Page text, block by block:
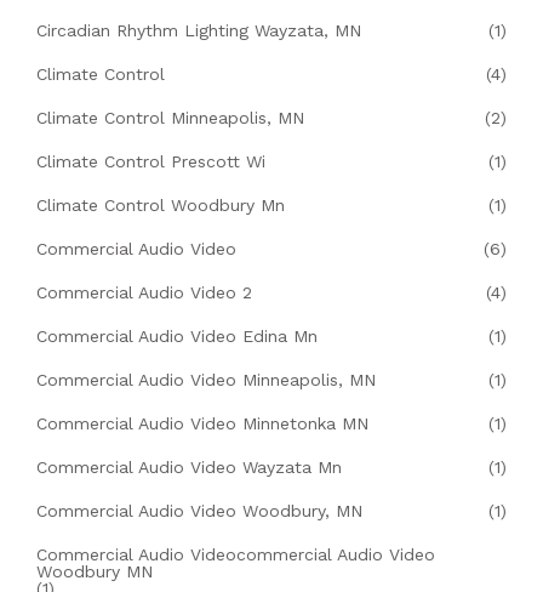
Circadian Rhythm Lighting Wayzata, MN (1)
Climate Control (4)
Climate Control Minneapolis, MN (2)
Climate Control Prescott Wi (1)
Climate Control Woodbury Mn (1)
Commercial Audio Video (6)
Commercial Audio Video 2 (4)
Commercial Audio Video Edina Mn (1)
Commercial Audio Video Minneapolis, MN (1)
Commercial Audio Video Minnetonka MN (1)
Commercial Audio Video Wayzata Mn (1)
Commercial Audio Video Woodbury, MN (1)
Commercial Audio Videocommercial Audio Video
Woodbury MN
(1)